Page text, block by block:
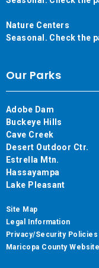
Nature Centers
Seasonal. Check the
Our Parks
Adobe Dam
Buckeye Hills
Cave Creek
Desert Outdoor Ctr.
Estrella Mtn.
Hassayampa
Lake Pleasant
Site Map
Legal Information
Privacy/Security Policies
Maricopa County Website